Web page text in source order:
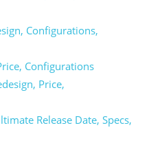
Configurations,
Configurations
Price,
Release Date, Specs,